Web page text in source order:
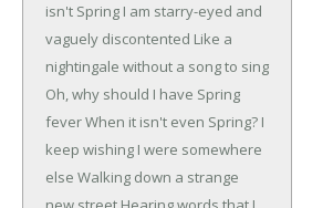
isn't Spring I am starry-eyed and
vaguely discontented Like a
nightingale without a song to sing
Oh, why should I have Spring
feverWhen it isn't even Spring? I
keep wishing I were somewhere
else Walking down a strange